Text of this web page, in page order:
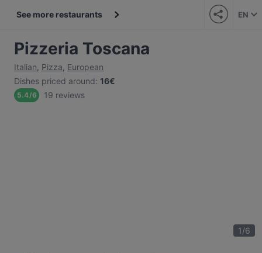
See more restaurants EN
Pizzeria Toscana
Italian, Pizza, European
Dishes priced around: 16€
5.4/6 19 reviews
1/6